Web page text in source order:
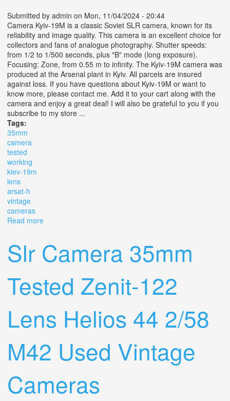
Submitted by admin on Mon, 11/04/2024 - 20:44
Camera Kyiv-19M is a classic Soviet SLR camera, known for its
reliability and image quality. This camera is an excellent choice for
collectors and fans of analogue photography. Shutter speeds:
from 1/2 to 1/500 seconds, plus "B" mode (long exposure).
Focusing: Zone, from 0.55 m to infinity. The Kyiv-19M camera was
produced at the Arsenal plant in Kyiv. All parcels are insured
against loss. If you have questions about Kyiv-19M or want to
know more, please contact me. Add it to your cart along with the
camera and enjoy a great deal! I will also be grateful to you if you
subscribe to my store ...
Tags:
35mm
camera
tested
working
kiev-19m
lens
arsat-h
vintage
cameras
Read more
Slr Camera 35mm
Tested Zenit-122
Lens Helios 44 2/58
M42 Used Vintage
Cameras